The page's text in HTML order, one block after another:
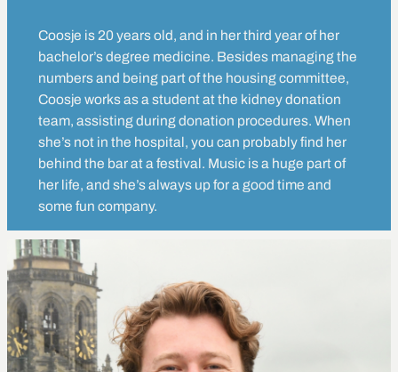
Coosje is 20 years old, and in her third year of her
bachelor’s degree medicine. Besides managing the
numbers and being part of the housing committee,
Coosje works as a student at the kidney donation
team, assisting during donation procedures. When
she’s not in the hospital, you can probably find her
behind the bar at a festival. Music is a huge part of
her life, and she’s always up for a good time and
some fun company.